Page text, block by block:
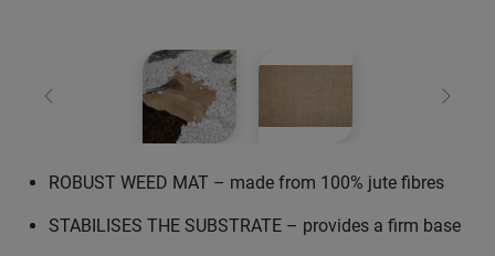
Previous Next
ROBUST WEED MAT – made from 100% jute fibres
STABILISES THE SUBSTRATE – provides a firm base